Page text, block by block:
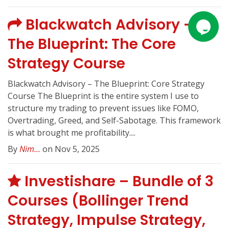
Blackwatch Advisory –
The Blueprint: The Core
Strategy Course
Blackwatch Advisory – The Blueprint: Core Strategy
Course The Blueprint is the entire system I use to
structure my trading to prevent issues like FOMO,
Overtrading, Greed, and Self-Sabotage. This framework
is what brought me profitability....
ByNim... on Nov 5, 2025
Investishare – Bundle of 3
Courses (Bollinger Trend
Strategy, Impulse Strategy,